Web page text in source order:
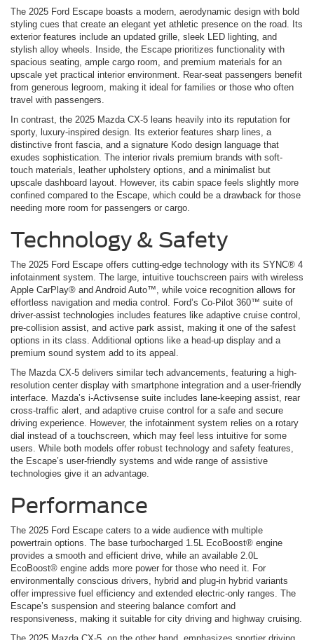
The 2025 Ford Escape boasts a modern, aerodynamic design with bold
styling cues that create an elegant yet athletic presence on the road. Its
exterior features include an updated grille, sleek LED lighting, and
stylish alloy wheels. Inside, the Escape prioritizes functionality with
spacious seating, ample cargo room, and premium materials for an
upscale yet practical interior environment. Rear-seat passengers benefit
from generous legroom, making it ideal for families or those who often
travel with passengers.
In contrast, the 2025 Mazda CX-5 leans heavily into its reputation for
sporty, luxury-inspired design. Its exterior features sharp lines, a
distinctive front fascia, and a signature Kodo design language that
exudes sophistication. The interior rivals premium brands with soft-
touch materials, leather upholstery options, and a minimalist but
upscale dashboard layout. However, its cabin space feels slightly more
confined compared to the Escape, which could be a drawback for those
needing more room for passengers or cargo.
Technology & Safety
The 2025 Ford Escape offers cutting-edge technology with its SYNC® 4
infotainment system. The large, intuitive touchscreen pairs with wireless
Apple CarPlay® and Android Auto™, while voice recognition allows for
effortless navigation and media control. Ford’s Co-Pilot 360™ suite of
driver-assist technologies includes features like adaptive cruise control,
pre-collision assist, and active park assist, making it one of the safest
options in its class. Additional options like a head-up display and a
premium sound system add to its appeal.
The Mazda CX-5 delivers similar tech advancements, featuring a high-
resolution center display with smartphone integration and a user-friendly
interface. Mazda’s i-Activsense suite includes lane-keeping assist, rear
cross-traffic alert, and adaptive cruise control for a safe and secure
driving experience. However, the infotainment system relies on a rotary
dial instead of a touchscreen, which may feel less intuitive for some
users. While both models offer robust technology and safety features,
the Escape’s user-friendly systems and wide range of assistive
technologies give it an advantage.
Performance
The 2025 Ford Escape caters to a wide audience with multiple
powertrain options. The base turbocharged 1.5L EcoBoost® engine
provides a smooth and efficient drive, while an available 2.0L
EcoBoost® engine adds more power for those who need it. For
environmentally conscious drivers, hybrid and plug-in hybrid variants
offer impressive fuel efficiency and extended electric-only ranges. The
Escape’s suspension and steering balance comfort and
responsiveness, making it suitable for city driving and highway cruising.